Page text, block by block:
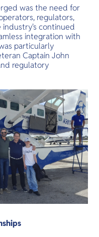
was the need for
regulators,
continued
integration with
particularly
Captain John
regulatory